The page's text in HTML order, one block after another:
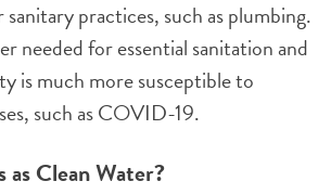
practices, such as plumbing.
needed for essential sanitation and
is much more susceptible to
such as COVID-19.
as Clean Water?